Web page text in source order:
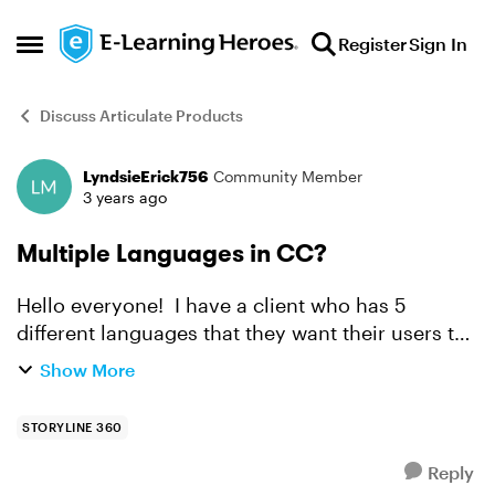
Open Side Menu
Skip to content RegisterSign In
Discuss Articulate Products
Forum Discussion
LyndsieErick756 Community Member
3 years ago
Multiple Languages in CC?
Hello everyone! I have a client who has 5
different languages that they want their users to
have the options of using Closed Captions for.
Show More
STORYLINE 360
Reply